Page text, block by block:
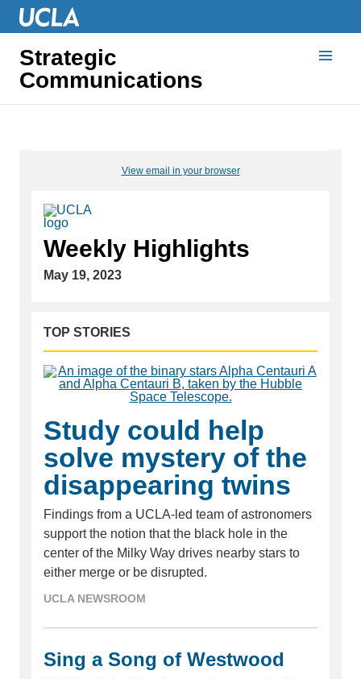
Strategic
Communications
View email in your browser
Weekly Highlights
May 19, 2023
TOP STORIES
Study could help
solve mystery of the
disappearing twins
Findings from a UCLA-led team of astronomers
support the notion that the black hole in the
center of the Milky Way drives nearby stars to
either merge or be disrupted.
UCLA NEWSROOM
Sing a Song of Westwood